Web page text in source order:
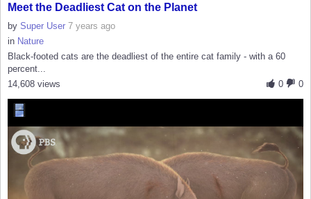
Meet the Deadliest Cat on the Planet
by Super User 7 years ago
in Nature
Black-footed cats are the deadliest of the entire cat family - with a 60
percent...
0
0
14,608 views